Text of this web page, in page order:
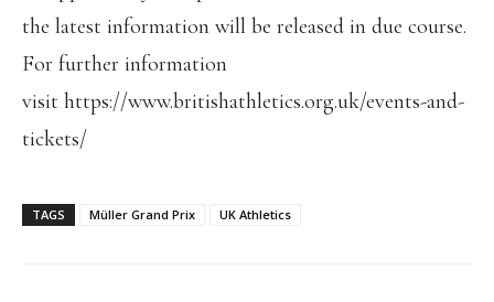
the latest information will be released in due course.
For further information
visit https://www.britishathletics.org.uk/events-and-
tickets/
TAGS Müller Grand Prix UK Athletics